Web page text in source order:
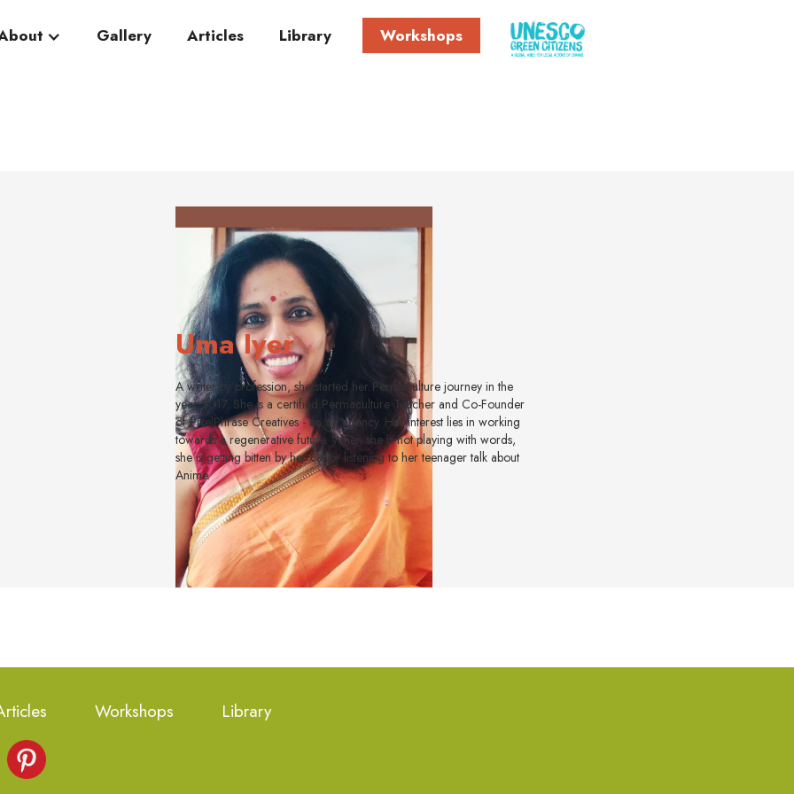
Gallery Articles Library Workshops
Uma Iyer
A writer by profession, she started her Permaculture journey in the
year 2017. She is a certified Permaculture Teacher and Co-Founder
of PixelPhrase Creatives - an ad agency. Her interest lies in working
towards a regenerative future. When she is not playing with words,
she is getting bitten by her cat or listening to her teenager talk about
Anime.
Workshops Library